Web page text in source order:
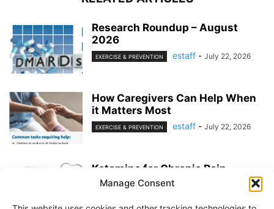
Manage Consent
Research Roundup – August
2026
EXERCISE & PREVENTION estaff - July 22, 2026
How Caregivers Can Help When
it Matters Most
EXERCISE & PREVENTION estaff - July 22, 2026
Ketamine for Chronic Pain
PAIN MANAGEMENT estaff